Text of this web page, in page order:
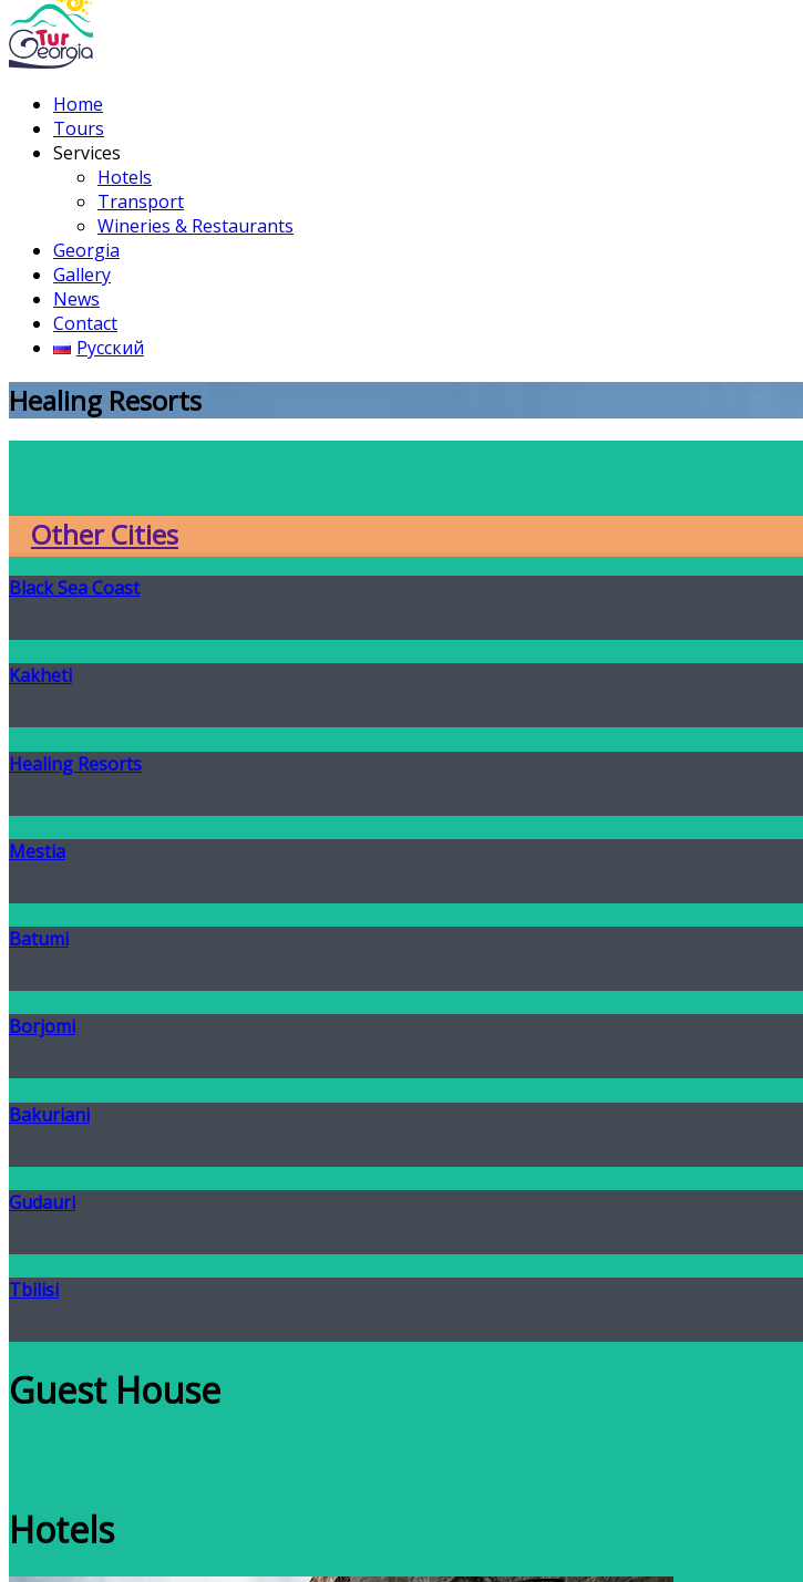
Home
Tours
Services
Hotels
Transport
Wineries & Restaurants
Georgia
Gallery
News
Contact
Русский
Healing Resorts
Other Cities
Black Sea Coast
Kakheti
Healing Resorts
Mestia
Batumi
Borjomi
Bakuriani
Gudauri
Tbilisi
Guest House
Hotels